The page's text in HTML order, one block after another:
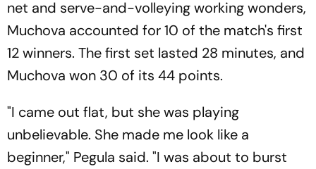
net and serve-and-volleying working wonders,
Muchova accounted for 10 of the match's first
12 winners. The first set lasted 28 minutes, and
Muchova won 30 of its 44 points.
"I came out flat, but she was playing
unbelievable. She made me look like a
beginner," Pegula said. "I was about to burst